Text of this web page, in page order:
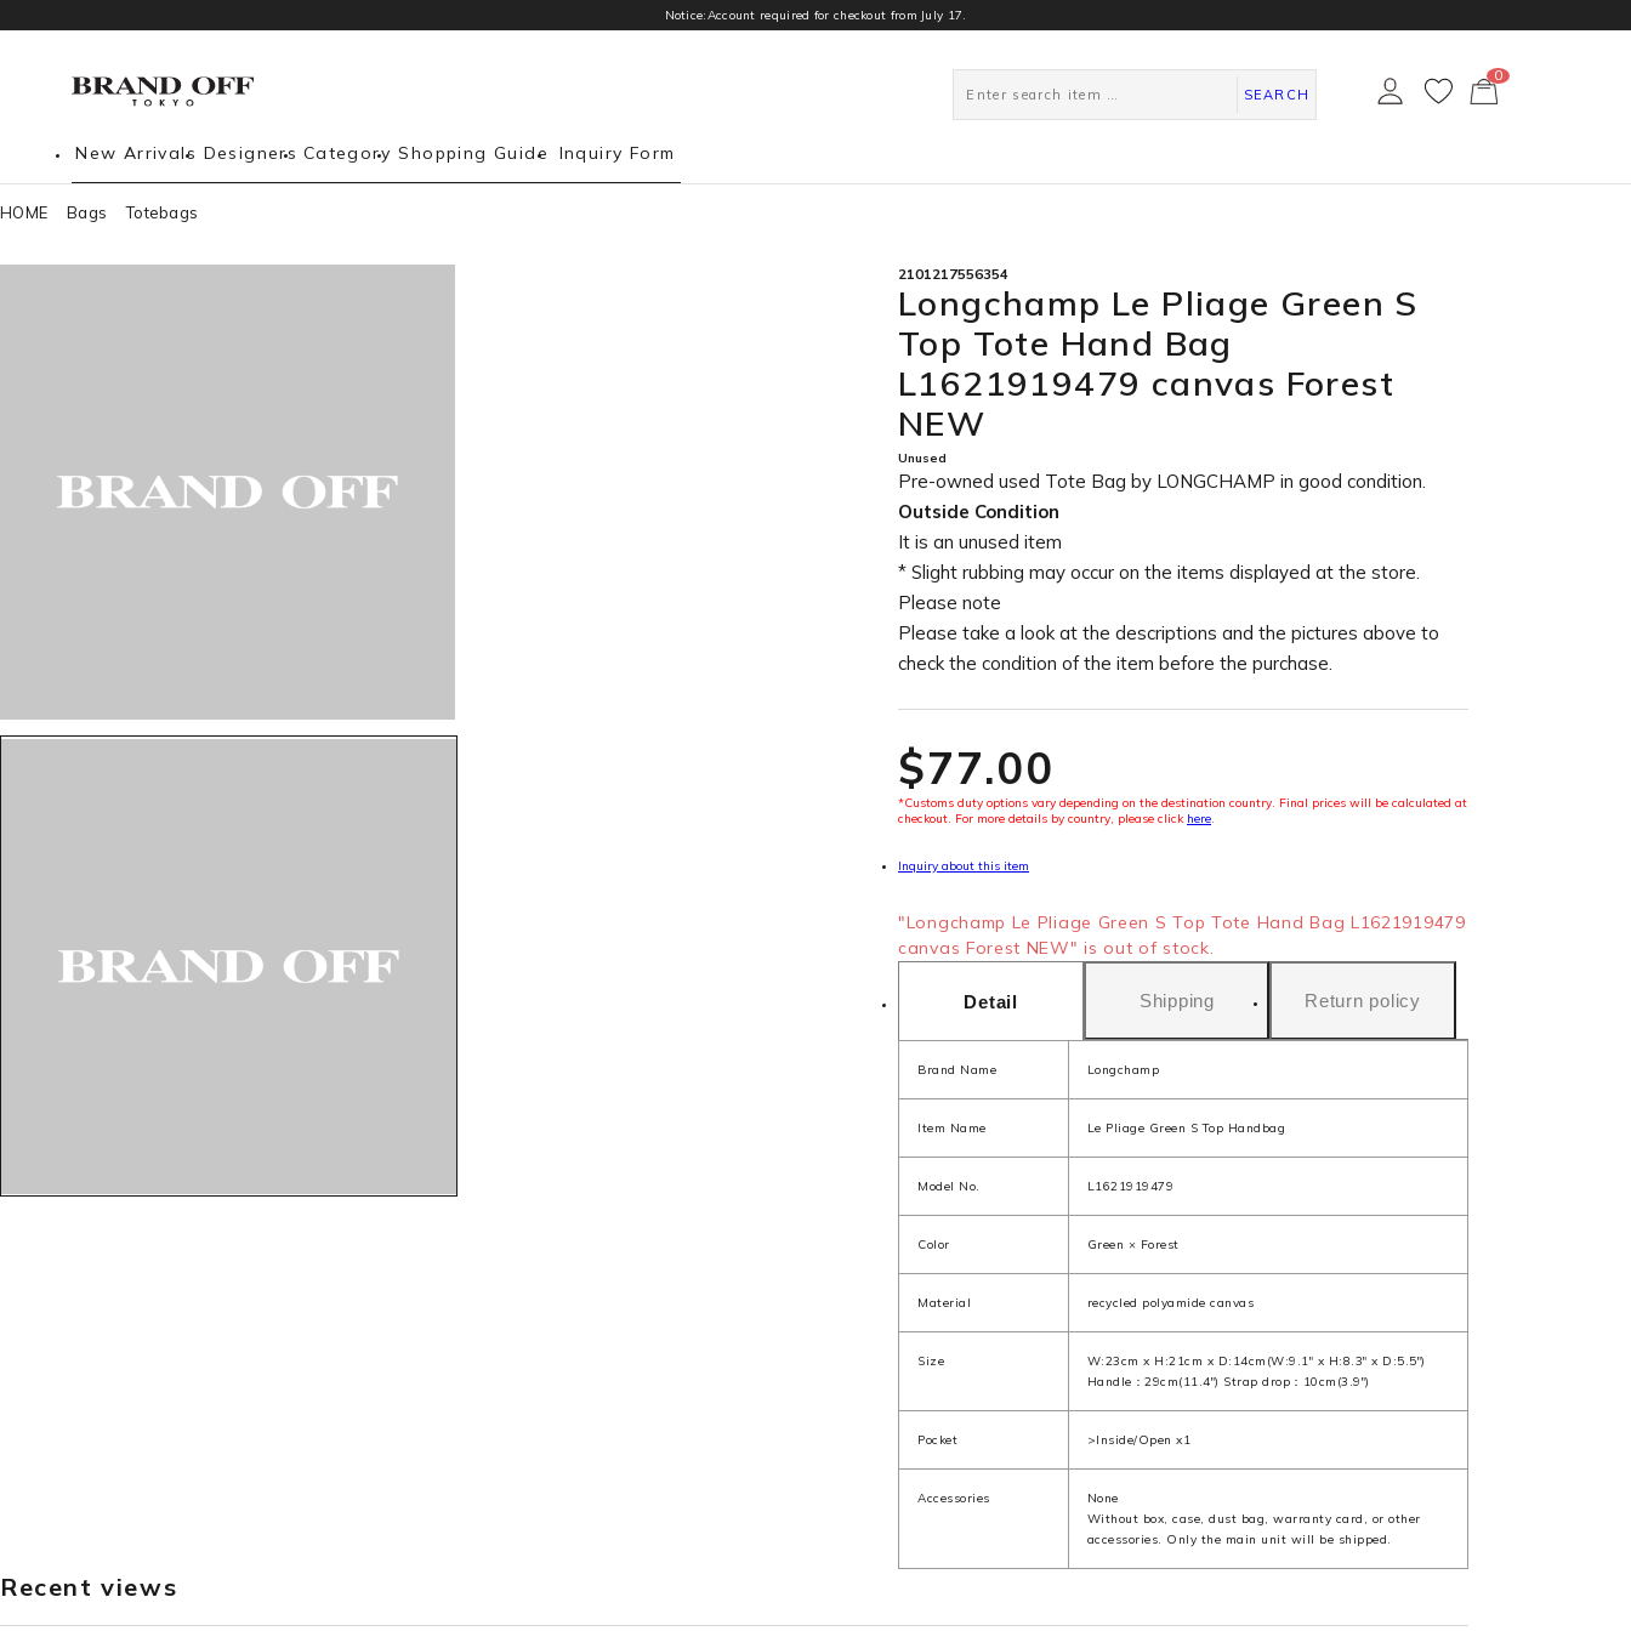
Notice:Account required for checkout from July 17.
SEARCH
0
New Arrivals Designers Category Shopping Guide Inquiry Form
HOME Bags Totebags
0
2101217556354
Longchamp Le Pliage Green S
Top Tote Hand Bag
L1621919479 canvas Forest
NEW
Unused
Pre-owned used Tote Bag by LONGCHAMP in good condition.
Outside Condition
It is an unused item
* Slight rubbing may occur on the items displayed at the store.
Please note
Please take a look at the descriptions and the pictures above to
check the condition of the item before the purchase.
$‌77.00
*Customs duty options vary depending on the destination country. Final prices will be calculated at
checkout. For more details by country, please click here.
Inquiry about this item
"Longchamp Le Pliage Green S Top Tote Hand Bag L1621919479
canvas Forest NEW" is out of stock.
Detail Shipping Return policy
Brand Name Longchamp
Item Name Le Pliage Green S Top Handbag
Model No. L1621919479
Color Green × Forest
Material recycled polyamide canvas
Size
W:23cm x H:21cm x D:14cm(W:9.1" x H:8.3" x D:5.5")
Handle：29cm(11.4") Strap drop：10cm(3.9")
Pocket >Inside/Open x1
Accessories
None
Without box, case, dust bag, warranty card, or other
accessories. Only the main unit will be shipped.
Recent views